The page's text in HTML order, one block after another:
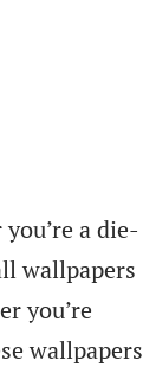
a die-
wallpapers
you’re
wallpapers